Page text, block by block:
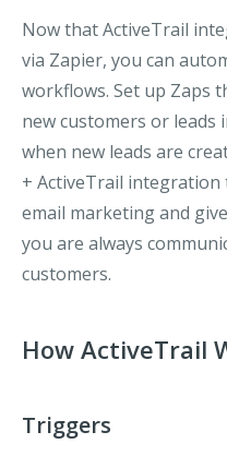
Now that ActiveTrail
via Zapier, you can
workflows. Set up Zaps
new customers or leads
when new leads are
+ ActiveTrail
email marketing and
you are always
customers.
How ActiveTrail
Triggers